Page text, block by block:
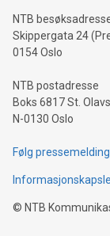
people across
NTB
Skippergata 24
0154 Oslo
NTB postadresse
Boks 6817 St.
N-0130 Oslo
Følg
© NTB